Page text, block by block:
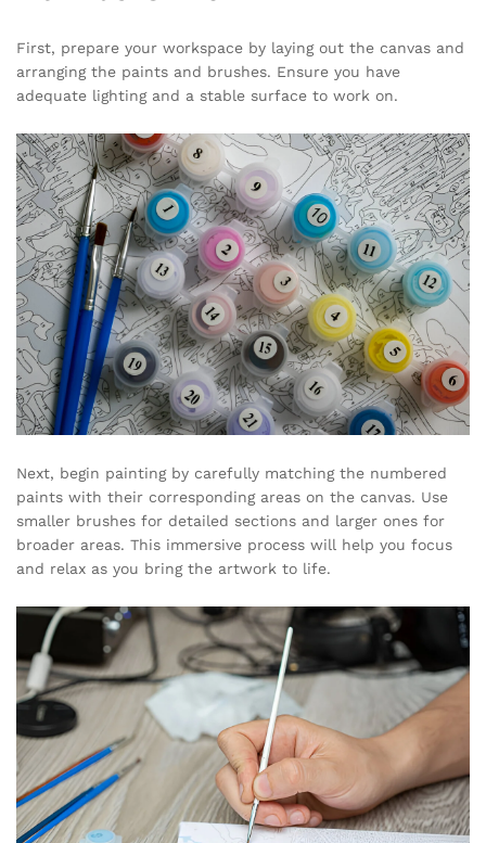
First, prepare your workspace by laying out the canvas and
arranging the paints and brushes. Ensure you have
adequate lighting and a stable surface to work on.
Next, begin painting by carefully matching the numbered
paints with their corresponding areas on the canvas. Use
smaller brushes for detailed sections and larger ones for
broader areas. This immersive process will help you focus
and relax as you bring the artwork to life.